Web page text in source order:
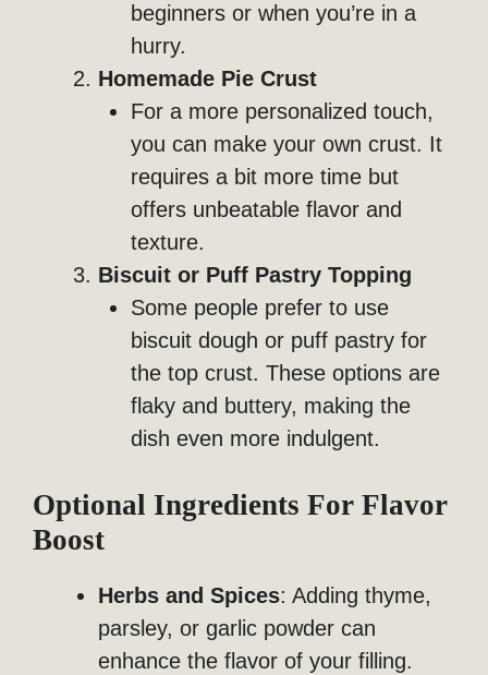
beginners or when you’re in a
hurry.
Homemade Pie Crust
For a more personalized touch,
you can make your own crust. It
requires a bit more time but
offers unbeatable flavor and
texture.
Biscuit or Puff Pastry Topping
Some people prefer to use
biscuit dough or puff pastry for
the top crust. These options are
flaky and buttery, making the
dish even more indulgent.
Optional Ingredients For Flavor
Boost
Herbs and Spices: Adding thyme,
parsley, or garlic powder can
enhance the flavor of your filling.